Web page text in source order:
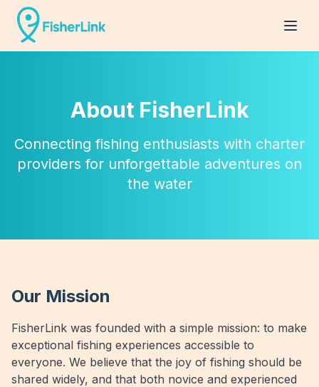
About FisherLink
Connecting fishing enthusiasts with charter
providers for unforgettable adventures on
the water
Our Mission
FisherLink was founded with a simple mission: to make
exceptional fishing experiences accessible to
everyone. We believe that the joy of fishing should be
shared widely, and that both novice and experienced